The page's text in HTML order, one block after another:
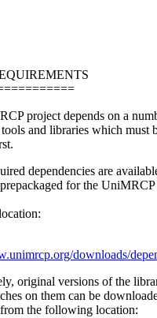
project depends on a
and libraries which must
dependencies are
for the UniMRCP
downloads/
original versions of the
on them can be
the following location: